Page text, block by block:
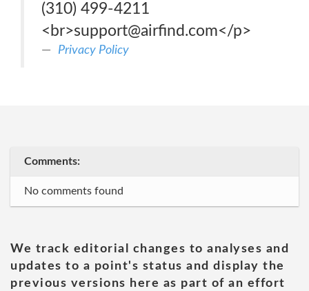
(310) 499-4211
<br>support@airfind.com</p>
Privacy Policy
Comments:
No comments found
We track editorial changes to analyses and
updates to a point's status and display the
previous versions here as part of an effort